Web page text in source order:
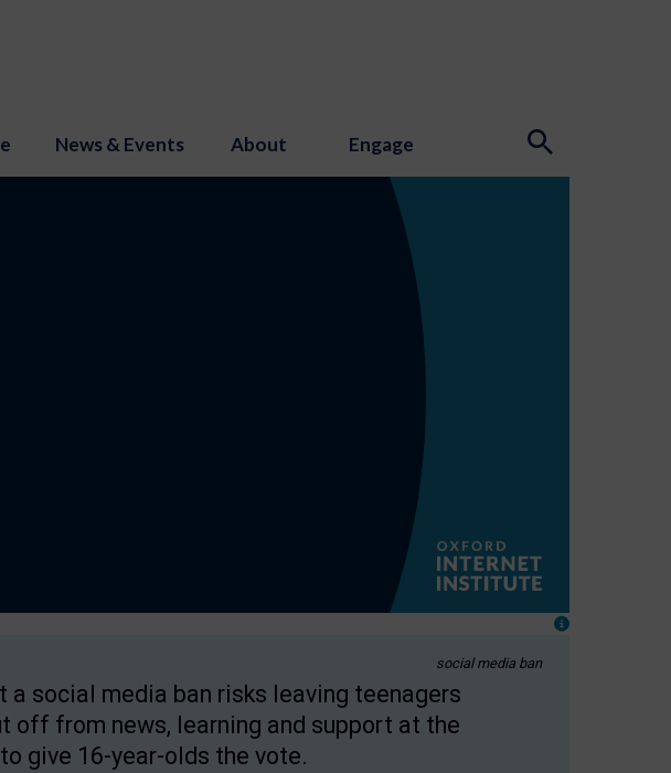
News & Events About Engage
social media ban
a social media ban risks leaving teenagers
off from news, learning and support at the
give 16-year-olds the vote.